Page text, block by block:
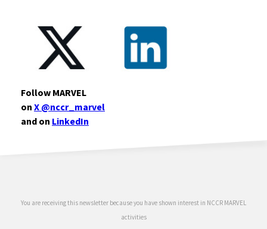
Follow MARVEL
on X @nccr_marvel
and on LinkedIn
You are receiving this newsletter because you have shown interest in NCCR MARVEL
activities